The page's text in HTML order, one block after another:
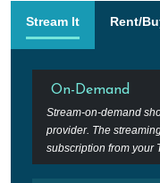
Stream It Rent/
On-Demand
Stream-on-demand
provider. The
subscription from your